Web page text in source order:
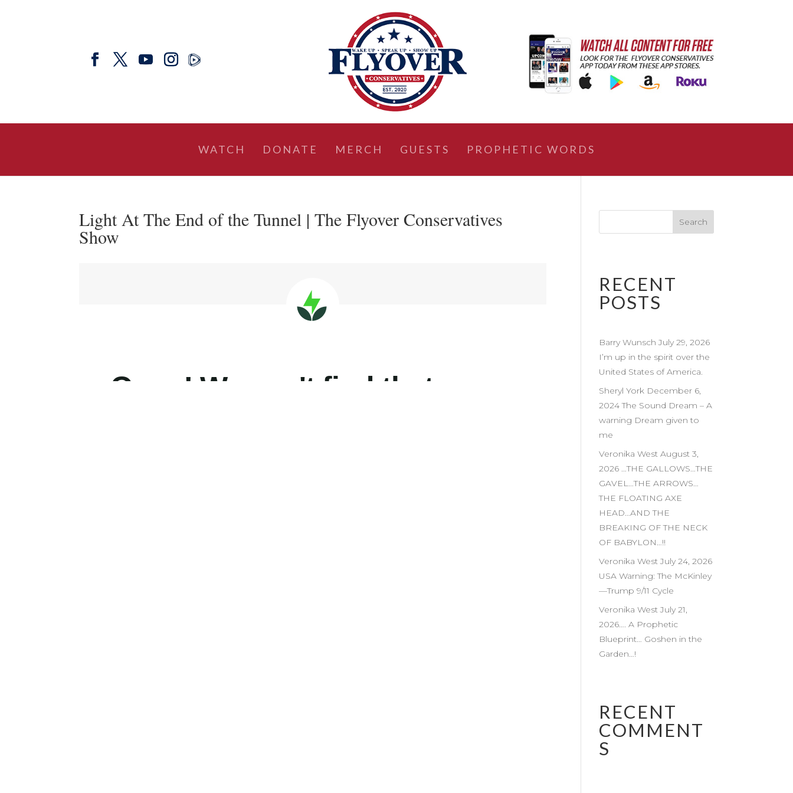
WATCH DONATE MERCH GUESTS PROPHETIC WORDS
Light At The End of the Tunnel | The Flyover Conservatives
Show
RECENT
POSTS
Barry Wunsch July 29, 2026
I’m up in the spirit over the
United States of America.
Sheryl York December 6,
2024 The Sound Dream – A
warning Dream given to
me
Veronika West August 3,
2026 …THE GALLOWS…THE
GAVEL…THE ARROWS…
THE FLOATING AXE
HEAD…AND THE
BREAKING OF THE NECK
OF BABYLON…!!
Veronika West July 24, 2026
USA Warning: The McKinley
—Trump 9/11 Cycle
Veronika West July 21,
2026…. A Prophetic
Blueprint… Goshen in the
Garden…!
RECENT
COMMENT
S